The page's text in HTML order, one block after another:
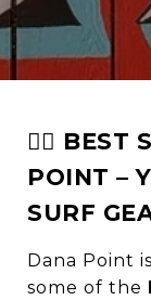
🏄‍♂️ BEST
POINT –
SURF
Dana Point
some of the